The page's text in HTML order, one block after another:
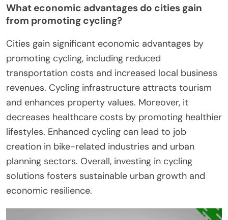
What economic advantages do cities gain
from promoting cycling?
Cities gain significant economic advantages by
promoting cycling, including reduced
transportation costs and increased local business
revenues. Cycling infrastructure attracts tourism
and enhances property values. Moreover, it
decreases healthcare costs by promoting healthier
lifestyles. Enhanced cycling can lead to job
creation in bike-related industries and urban
planning sectors. Overall, investing in cycling
solutions fosters sustainable urban growth and
economic resilience.